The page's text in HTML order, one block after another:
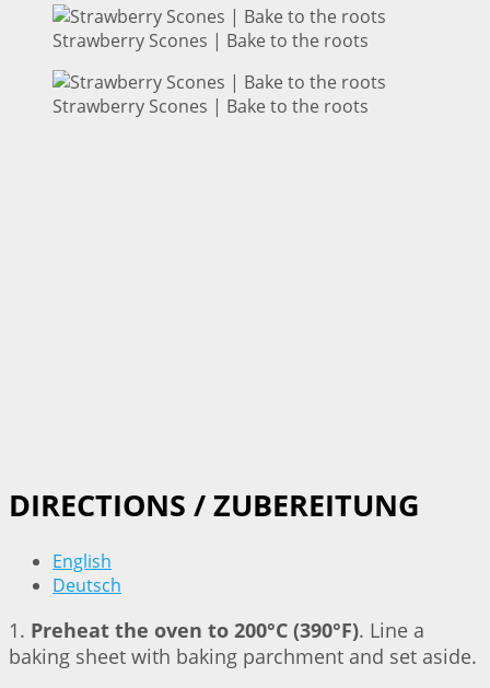
Strawberry Scones | Bake to the roots
Strawberry Scones | Bake to the roots
DIRECTIONS / ZUBEREITUNG
English
Deutsch
1. Preheat the oven to 200°C (390°F). Line a
baking sheet with baking parchment and set aside.